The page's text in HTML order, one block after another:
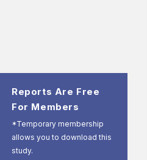
Reports Are Free
For Members
*Temporary membership
allows you to download this
study.